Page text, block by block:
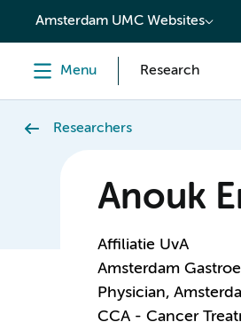
content
Amsterdam UMC Websites
Menu Research
Researchers
Anouk
Affiliatie UvA
Amsterdam
Physician,
CCA - Cancer